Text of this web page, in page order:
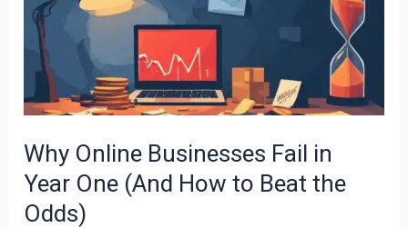
Why Online Businesses Fail in
Year One (And How to Beat the
Odds)
in
Year
One
(And
to
Beat
the